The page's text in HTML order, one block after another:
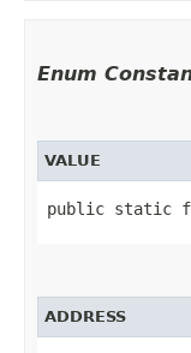
Enum
VALUE
public static
ADDRESS